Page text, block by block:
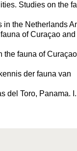
Studies on the
in the Netherlands
of Curaçao and
the fauna of
der fauna van
del Toro, Panama. I.